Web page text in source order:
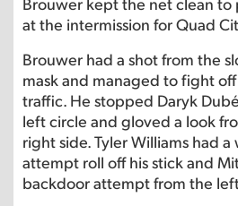
at the intermission for Quad
Brouwer had a shot from the
mask and managed to fight
traffic. He stopped Daryk
left circle and gloved a look
right side. Tyler Williams had
attempt roll off his stick and
backdoor attempt from the